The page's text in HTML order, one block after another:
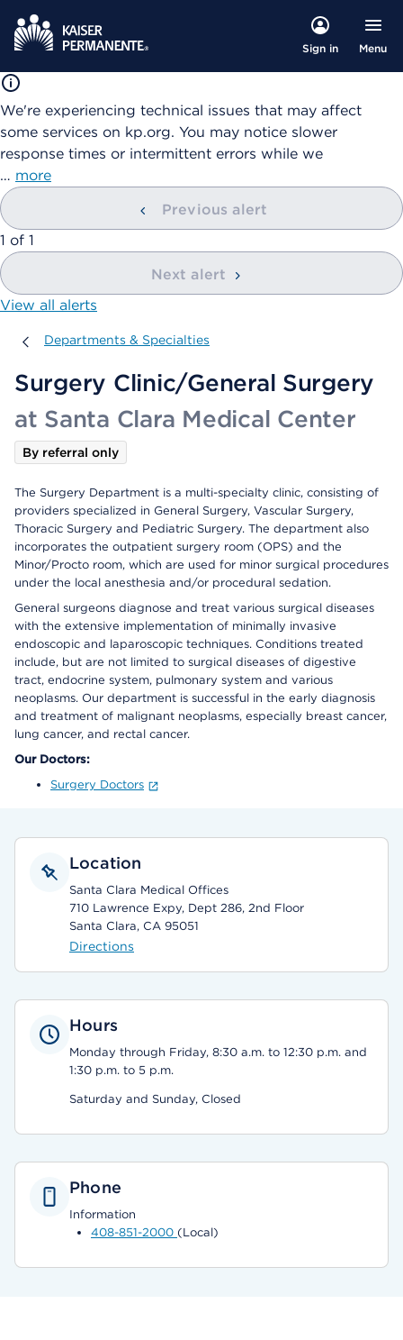
Sign in Menu
We're experiencing technical issues that may affect
some services on kp.org. You may notice slower
response times or intermittent errors while we
… more
Previous alert
showing
1 of 1
Next alert
View all alerts
Departments & Specialties
Departments & Specialties
Surgery Clinic/General Surgery
at Santa Clara Medical Center
By referral only
The Surgery Department is a multi-specialty clinic, consisting of
providers specialized in General Surgery, Vascular Surgery,
Thoracic Surgery and Pediatric Surgery. The department also
incorporates the outpatient surgery room (OPS) and the
Minor/Procto room, which are used for minor surgical procedures
under the local anesthesia and/or procedural sedation.
General surgeons diagnose and treat various surgical diseases
with the extensive implementation of minimally invasive
endoscopic and laparoscopic techniques. Conditions treated
include, but are not limited to surgical diseases of digestive
tract, endocrine system, pulmonary system and various
neoplasms. Our department is successful in the early diagnosis
and treatment of malignant neoplasms, especially breast cancer,
lung cancer, and rectal cancer.
Our Doctors:
Surgery Doctors
Location
Santa Clara Medical Offices
710 Lawrence Expy, Dept 286, 2nd Floor
Santa Clara, CA 95051
Directions
Hours
Monday through Friday, 8:30 a.m. to 12:30 p.m. and
1:30 p.m. to 5 p.m.
Saturday and Sunday, Closed
Phone
Information
408-851-2000 (Local)